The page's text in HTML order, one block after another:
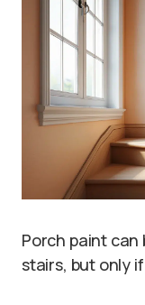
Porch paint
stairs, but only